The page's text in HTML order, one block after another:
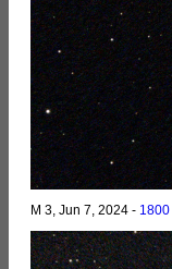
M 3, Jun 7, 2024 - 1800